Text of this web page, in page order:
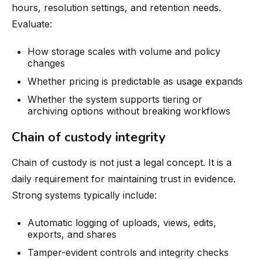
hours, resolution settings, and retention needs.
Evaluate:
How storage scales with volume and policy
changes
Whether pricing is predictable as usage expands
Whether the system supports tiering or
archiving options without breaking workflows
Chain of custody integrity
Chain of custody is not just a legal concept. It is a
daily requirement for maintaining trust in evidence.
Strong systems typically include:
Automatic logging of uploads, views, edits,
exports, and shares
Tamper-evident controls and integrity checks